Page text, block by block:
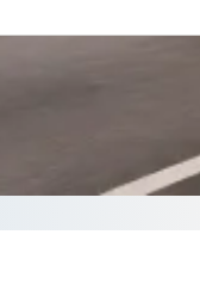
60 seconds to complete